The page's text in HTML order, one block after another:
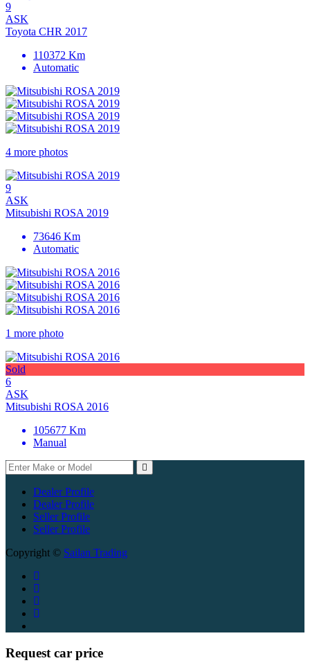
9
ASK
Toyota CHR 2017
110372 Km
Automatic
4 more photos
9
ASK
Mitsubishi ROSA 2019
73646 Km
Automatic
1 more photo
Sold
6
ASK
Mitsubishi ROSA 2016
105677 Km
Manual
Dealer Profile
Dealer Profile
Seller Profile
Seller Profile
Copyright © Sailan Trading
Request car price